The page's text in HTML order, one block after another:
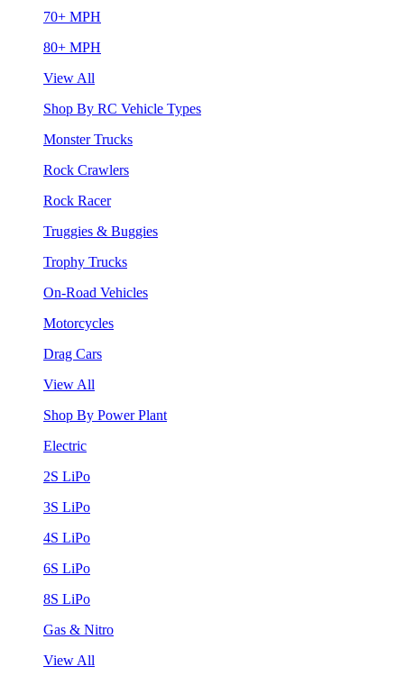
70+ MPH
80+ MPH
View All
Shop By RC Vehicle Types
Monster Trucks
Rock Crawlers
Rock Racer
Truggies & Buggies
Trophy Trucks
On-Road Vehicles
Motorcycles
Drag Cars
View All
Shop By Power Plant
Electric
2S LiPo
3S LiPo
4S LiPo
6S LiPo
8S LiPo
Gas & Nitro
View All